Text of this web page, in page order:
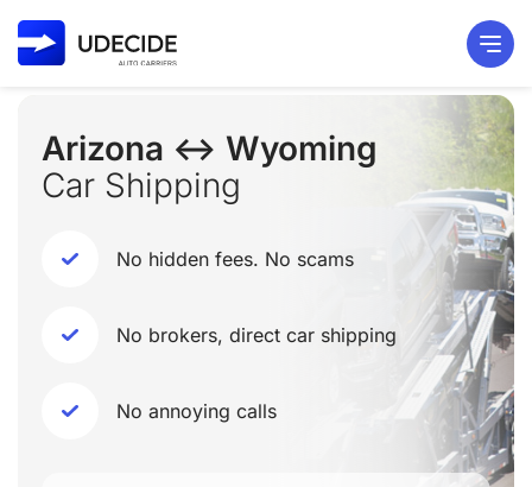
Arizona ↔ Wyoming
Car Shipping
No hidden fees. No scams
No brokers, direct car shipping
No annoying calls